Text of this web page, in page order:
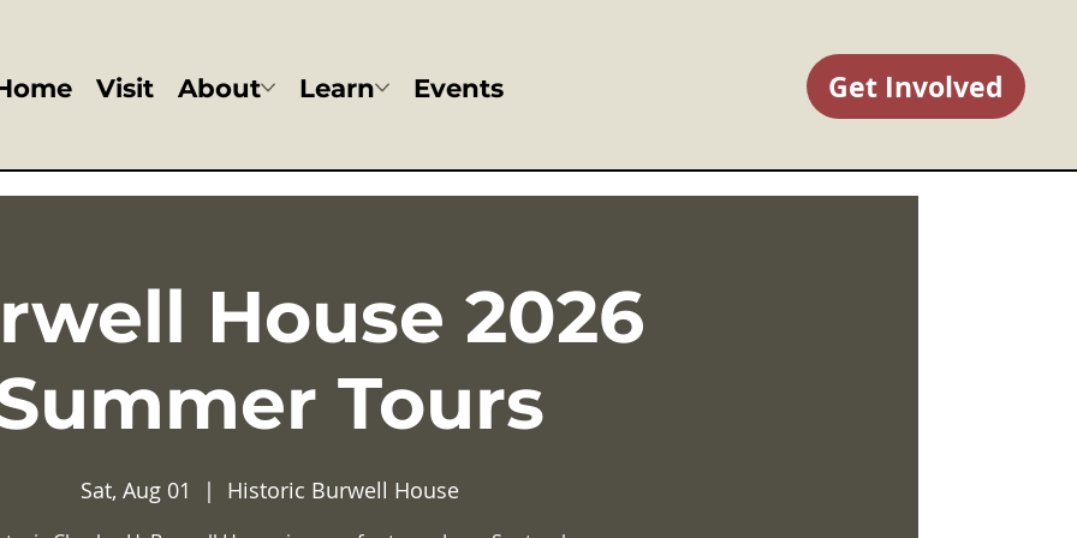
Visit About Learn Events Get Involved
House 2026
Tours
Sat, Aug 01
  |
Historic Burwell House